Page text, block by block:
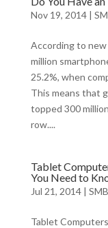
Nov 19, 2014|
According to
million
25.2%, when
This means that
topped 300
row....
Tablet
You Need to
Jul 21, 2014|
Tablet